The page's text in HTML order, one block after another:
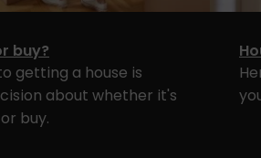
buy?
getting a house is
about whether it's
buy.